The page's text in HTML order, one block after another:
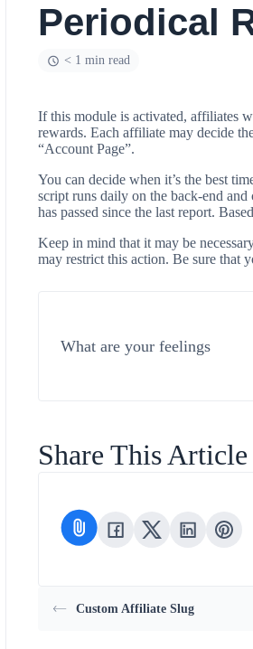
Periodical
< 1 min read
If this module is activated, affiliates
rewards. Each affiliate may decide
“Account Page”.
You can decide when it’s the best
script runs daily on the back-end
has passed since the last report.
Keep in mind that it may be
may restrict this action. Be sure that
What are your feelings
Share This Article
Custom Affiliate Slug